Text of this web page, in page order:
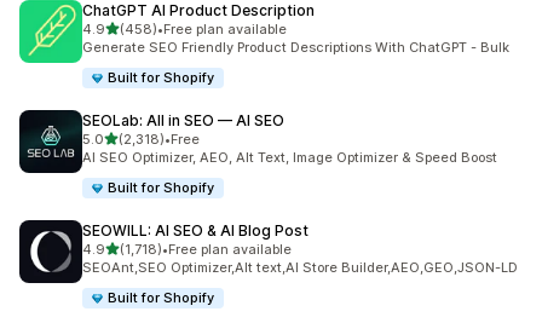
ChatGPT AI Product Description
4.9out of 5 stars
(458)
458 total reviews
•Free plan available
Generate SEO Friendly Product Descriptions With ChatGPT - Bulk
Built for Shopify
SEOLab: All in SEO — AI SEO
5.0out of 5 stars
(2,318)
2318 total reviews
•Free
AI SEO Optimizer, AEO, Alt Text, Image Optimizer & Speed Boost
Built for Shopify
SEOWILL: AI SEO & AI Blog Post
4.9out of 5 stars
(1,718)
1718 total reviews
•Free plan available
SEOAnt,SEO Optimizer,Alt text,AI Store Builder,AEO,GEO,JSON-LD
Built for Shopify